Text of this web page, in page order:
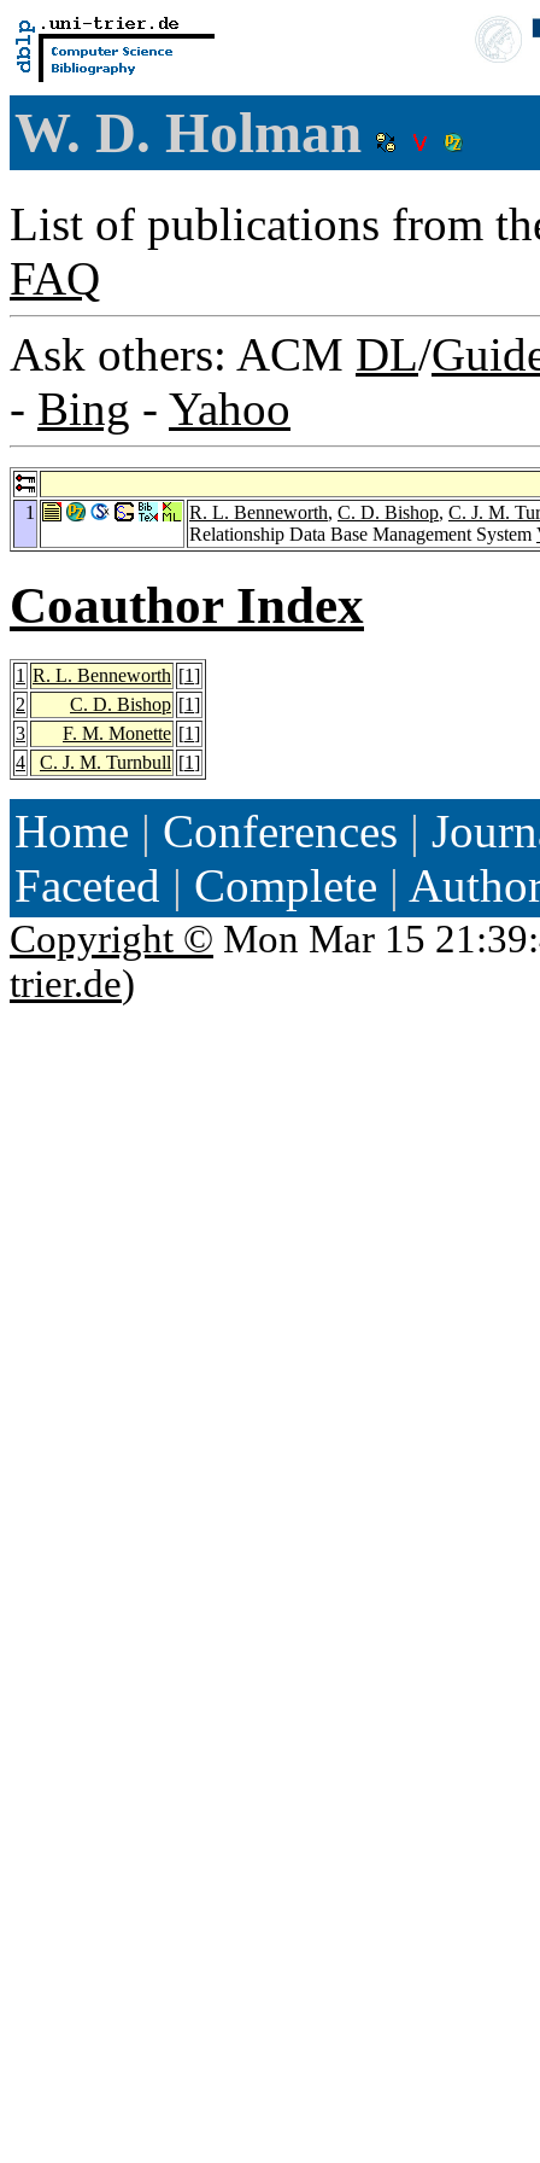
W. D. Holman
List of publications from
FAQ
Ask others: ACM DL/
- Bing - Yahoo
1 R. L. Benneworth, C. D. Bishop, C. J. M.
Relationship Data Base Management System
Coauthor Index
1 R. L. Benneworth [1]
2
C. D. Bishop [1]
3
F. M. Monette [1]
4
C. J. M. Turnbull [1]
Home | Conferences |
Faceted | Complete |
Copyright © Mon Mar 15
trier.de)